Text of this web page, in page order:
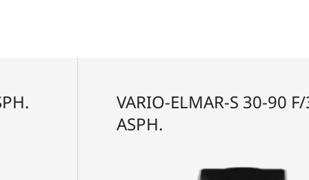
VARIO-ELMAR-S 30-90
ASPH.